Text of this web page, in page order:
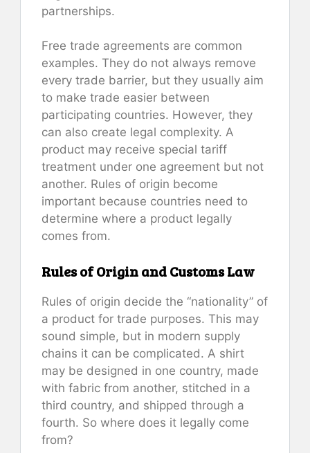
partnerships.
Free trade agreements are common
examples. They do not always remove
every trade barrier, but they usually aim
to make trade easier between
participating countries. However, they
can also create legal complexity. A
product may receive special tariff
treatment under one agreement but not
another. Rules of origin become
important because countries need to
determine where a product legally
comes from.
Rules of Origin and Customs Law
Rules of origin decide the “nationality” of
a product for trade purposes. This may
sound simple, but in modern supply
chains it can be complicated. A shirt
may be designed in one country, made
with fabric from another, stitched in a
third country, and shipped through a
fourth. So where does it legally come
from?